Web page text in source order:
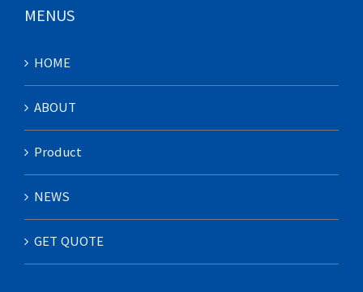
MENUS
HOME
ABOUT
Product
NEWS
GET QUOTE